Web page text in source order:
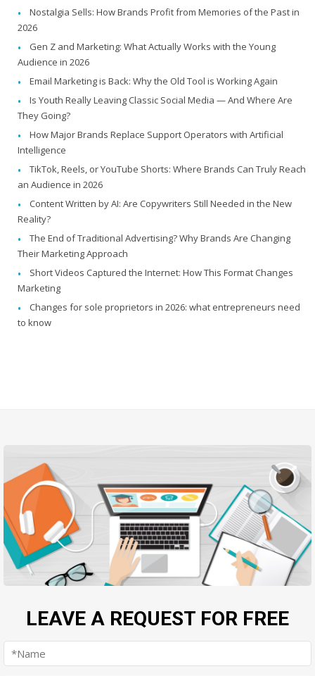
Nostalgia Sells: How Brands Profit from Memories of the Past in
2026
Gen Z and Marketing: What Actually Works with the Young
Audience in 2026
Email Marketing is Back: Why the Old Tool is Working Again
Is Youth Really Leaving Classic Social Media — And Where Are
They Going?
How Major Brands Replace Support Operators with Artificial
Intelligence
TikTok, Reels, or YouTube Shorts: Where Brands Can Truly Reach
an Audience in 2026
Content Written by AI: Are Copywriters Still Needed in the New
Reality?
The End of Traditional Advertising? Why Brands Are Changing
Their Marketing Approach
Short Videos Captured the Internet: How This Format Changes
Marketing
Changes for sole proprietors in 2026: what entrepreneurs need
to know
LEAVE A REQUEST FOR FREE